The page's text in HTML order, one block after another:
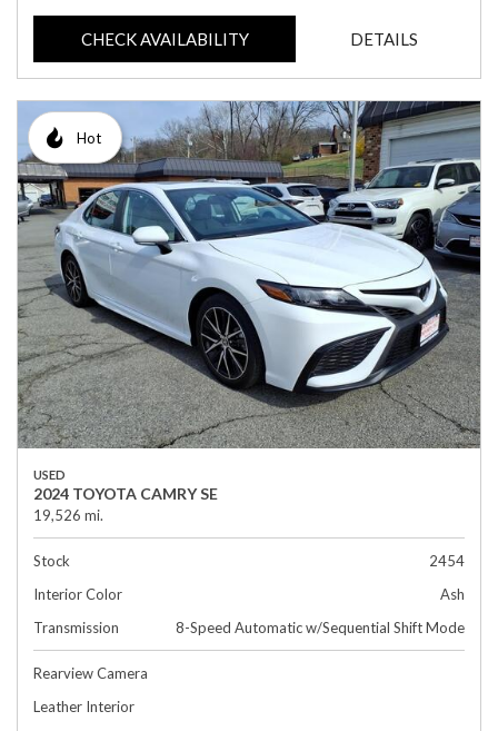
CHECK AVAILABILITY DETAILS
Hot
USED
2024 TOYOTA CAMRY SE
19,526 mi.
Stock
2454
Interior Color
Ash
Transmission
8-Speed Automatic w/Sequential Shift Mode
Rearview Camera
Leather Interior